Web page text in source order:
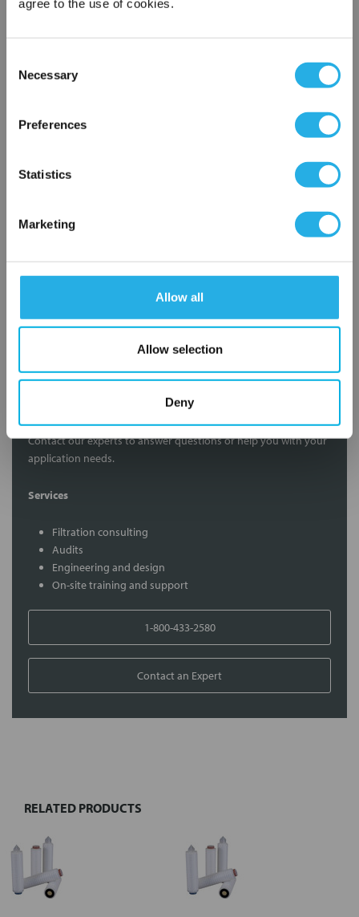
agree to the use of cookies.
Selection
Necessary
Preferences
Statistics
Marketing
Allow all
Allow selection
Deny
Notes (Optional)
Submit
Contact Our Filtration Experts
Contact our experts to answer questions or help you with your
application needs.
Services
Filtration consulting
Audits
Engineering and design
On-site training and support
1-800-433-2580
Contact an Expert
Select
Add
selected
to cart
RELATED PRODUCTS
×